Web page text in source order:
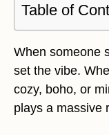
Table of
When someone
set the vibe.
cozy, boho, or
plays a massive